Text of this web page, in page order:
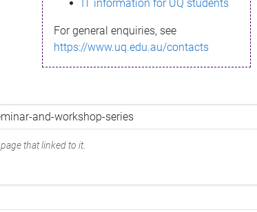
IT information for UQ students
For general enquiries, see
https://www.uq.edu.au/contacts
that linked to it.